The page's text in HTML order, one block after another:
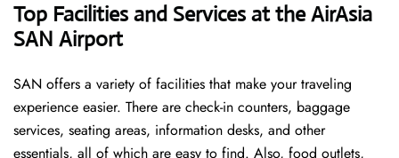
Top Facilities and Services at the AirAsia
SAN Airport
SAN offers a variety of facilities that make your traveling
experience easier. There are check-in counters, baggage
services, seating areas, information desks, and other
essentials, all of which are easy to find. Also, food outlets,